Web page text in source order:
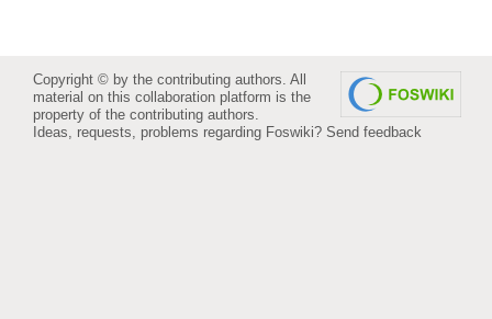
Copyright © by the contributing authors. All
material on this collaboration platform is the
property of the contributing authors.
Ideas, requests, problems regarding Foswiki? Send feedback